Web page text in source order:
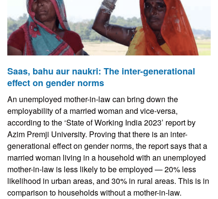
Saas, bahu aur naukri: The inter-generational
effect on gender norms
An unemployed mother-in-law can bring down the
employability of a married woman and vice-versa,
according to the ‘State of Working India 2023’ report by
Azim Premji University. Proving that there is an inter-
generational effect on gender norms, the report says that a
married woman living in a household with an unemployed
mother-in-law is less likely to be employed — 20% less
likelihood in urban areas, and 30% in rural areas. This is in
comparison to households without a mother-in-law.